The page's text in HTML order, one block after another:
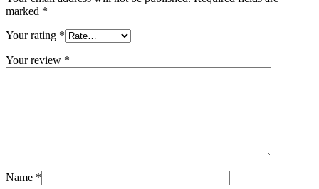
marked *
Your rating *
Your review *
Name *